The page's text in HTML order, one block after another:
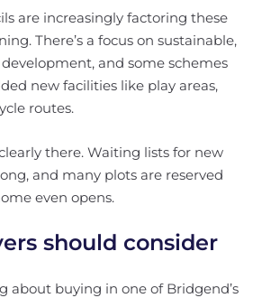
are increasingly factoring these
There’s a focus on sustainable,
and some schemes
new facilities like play areas,
routes.
there. Waiting lists for new
and many plots are reserved
even opens.
should consider
about buying in one of Bridgend’s